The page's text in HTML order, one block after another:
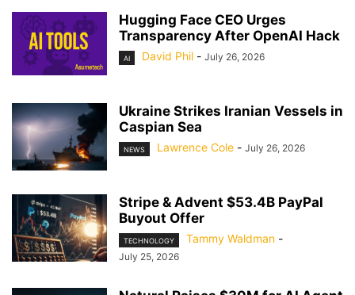
Hugging Face CEO Urges
Transparency After OpenAI Hack
AI David Phil - July 26, 2026
Ukraine Strikes Iranian Vessels in
Caspian Sea
NEWS Lawrence Cole - July 26, 2026
Stripe & Advent $53.4B PayPal
Buyout Offer
TECHNOLOGY Tammy Waldman -
July 25, 2026